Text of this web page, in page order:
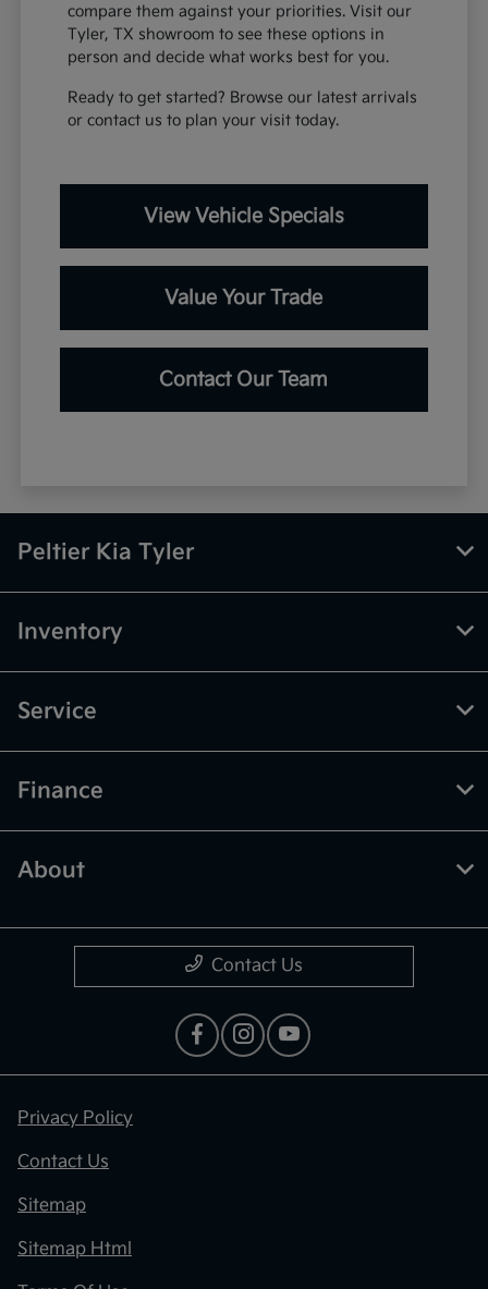
compare them against your priorities. Visit our
Tyler, TX showroom to see these options in
person and decide what works best for you.
Ready to get started? Browse our latest arrivals
or contact us to plan your visit today.
View Vehicle Specials
Value Your Trade
Contact Our Team
Peltier Kia Tyler
Inventory
Service
Finance
About
Contact Us
Privacy Policy
Contact Us
Sitemap
Sitemap Html